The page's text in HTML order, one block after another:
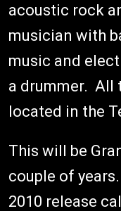
acoustic rock
musician with
music and
a drummer. All
located in the
This will be
couple of
2010 release